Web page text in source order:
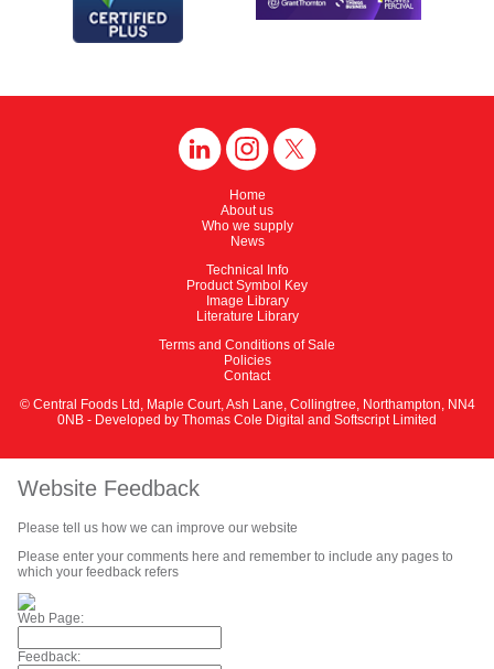
Home
About us
Who we supply
News
Technical Info
Product Symbol Key
Image Library
Literature Library
Terms and Conditions of Sale
Policies
Contact
© Central Foods Ltd, Maple Court, Ash Lane, Collingtree, Northampton, NN4
0NB - Developed by Thomas Cole Digital and Softscript Limited
Website Feedback
Please tell us how we can improve our website
Please enter your comments here and remember to include any pages to
which your feedback refers
Web Page:
Feedback: